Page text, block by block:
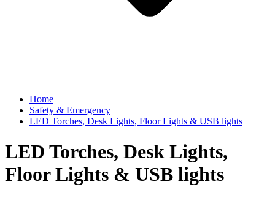
Home
Safety & Emergency
LED Torches, Desk Lights, Floor Lights & USB lights
LED Torches, Desk Lights,
Floor Lights & USB lights